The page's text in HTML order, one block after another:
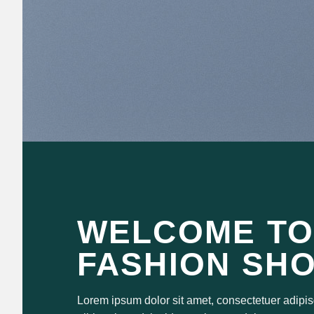
WELCOME
FASHION
Lorem ipsum dolor sit amet, consectetuer